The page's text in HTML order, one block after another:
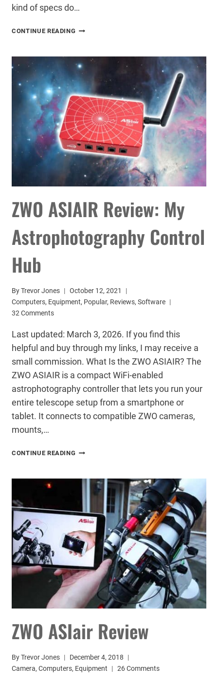
kind of specs do…
CONTINUE READING CHOOSING
FOR
ASTROPHOTOGRAPHY
IMAGE
PROCESSING
ZWO ASIAIR Review: My
Astrophotography Control
Hub
ByTrevor Jones
October 12, 2021
Computers, Equipment, Popular, Reviews, Software
32 Comments
Last updated: March 3, 2026. If you find this
helpful and buy through my links, I may receive a
small commission. What Is the ZWO ASIAIR? The
ZWO ASIAIR is a compact WiFi-enabled
astrophotography controller that lets you run your
entire telescope setup from a smartphone or
tablet. It connects to compatible ZWO cameras,
mounts,…
CONTINUE READING ZWO
MY
ASTROPHOTOGRAPHY
ZWO ASIair Review
ByTrevor Jones
December 4, 2018
Camera, Computers, Equipment 26 Comments